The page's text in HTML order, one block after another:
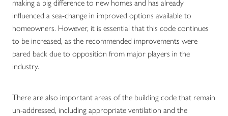
making a big difference to new homes and has already
influenced a sea-change in improved options available to
homeowners. However, it is essential that this code continues
to be increased, as the recommended improvements were
pared back due to opposition from major players in the
industry.
There are also important areas of the building code that remain
un-addressed, including appropriate ventilation and the